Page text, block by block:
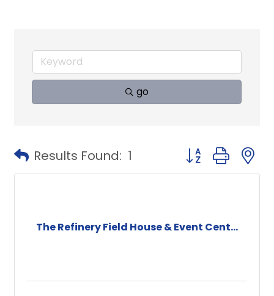
go
Results Found: 1 Button group with
The Refinery Field House & Event Cent...